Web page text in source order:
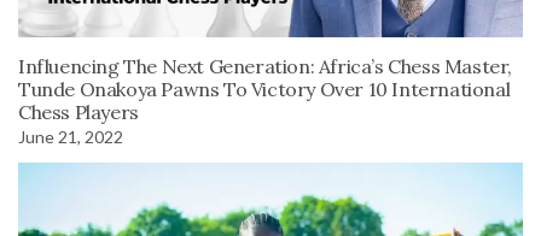
Influencing The Next Generation: Africa’s Chess Master,
Tunde Onakoya Pawns To Victory Over 10 International
Chess Players
June 21, 2022